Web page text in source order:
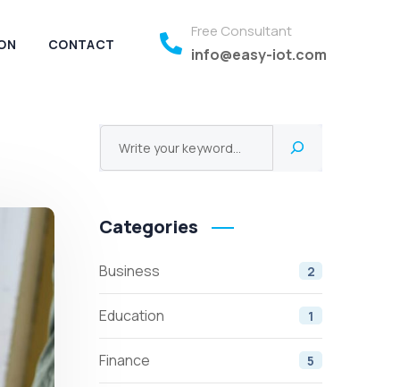
CONTACT
Free Consultant
info@easy-iot.com
Categories
Business 2
Education 1
Finance 5